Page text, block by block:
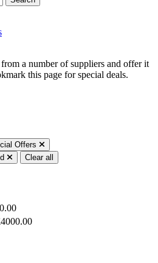
a number of suppliers and offer it
this page for special deals.
Offers
Clear all